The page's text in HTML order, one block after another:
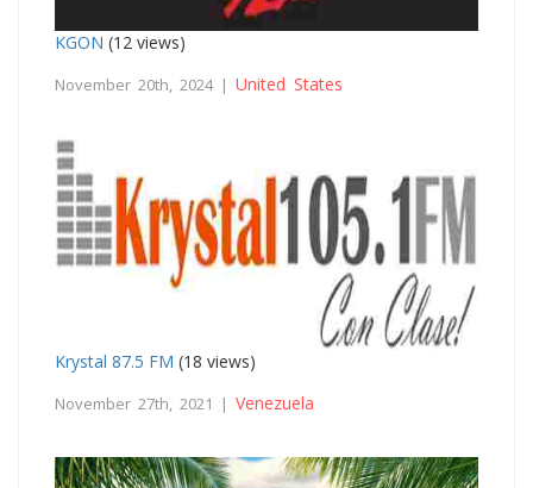
KGON (12 views)
November 20th, 2024 | United States
Krystal 87.5 FM (18 views)
November 27th, 2021 | Venezuela